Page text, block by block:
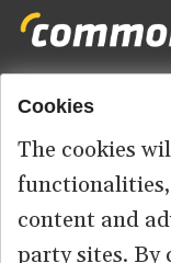
Footer
menu
HOME
ABOUT US
CONTACT
Cookies
The cookies
content and
party sites. By